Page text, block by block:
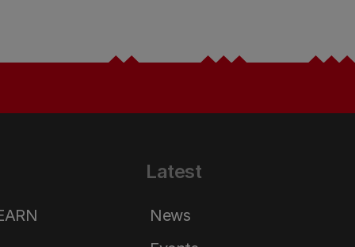
Latest
News